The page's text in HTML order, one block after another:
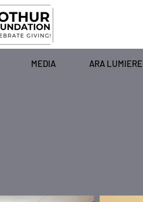
MEDIA ARA LUMIERE